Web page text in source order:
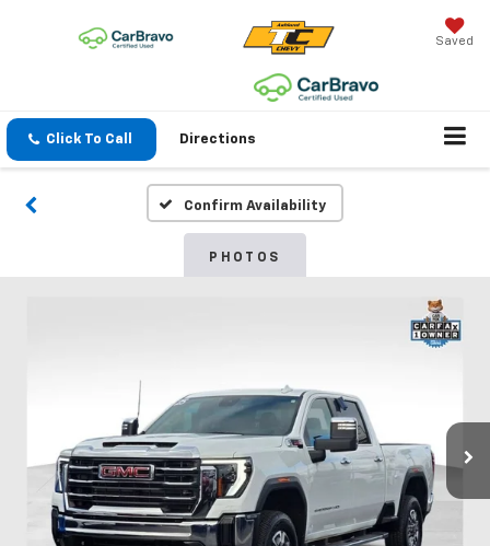
Saved
Click To Call Directions
Confirm Availability
PHOTOS